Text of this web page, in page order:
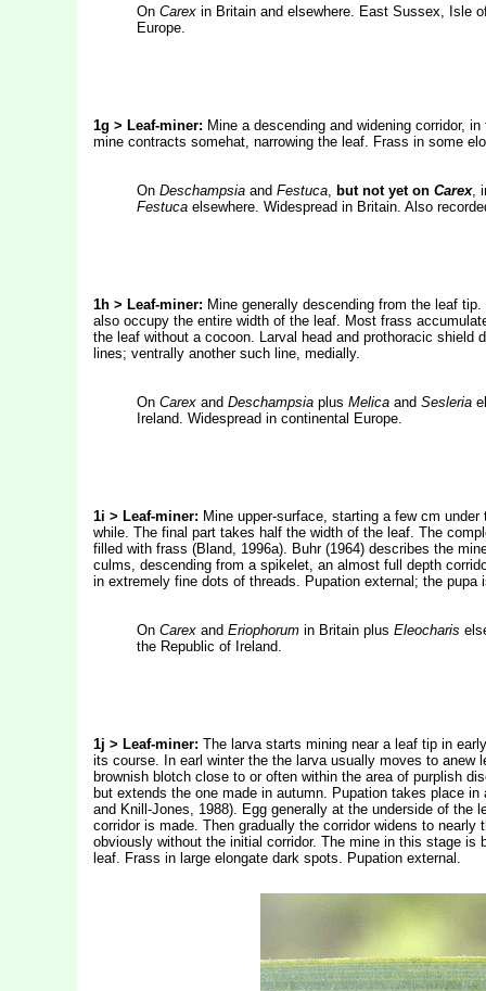
On Carex in Britain and elsewhere. East Sussex, Isle
Europe.
1g > Leaf-miner: Mine a descending and widening corridor,
mine contracts somehat, narrowing the leaf. Frass in some
On Deschampsiaand Festuca, but not yet on Carex,
Festucaelsewhere. Widespread in Britain. Also
1h > Leaf-miner: Mine generally descending from the leaf
also occupy the entire width of the leaf. Most frass
the leaf without a cocoon. Larval head and prothoracic shield
lines; ventrally another such line, medially.
On Carexand Deschampsiaplus Melicaand Sesleria
Ireland. Widespread in continental Europe.
1i > Leaf-miner: Mine upper-surface, starting a few cm
while. The final part takes half the width of the leaf. The
filled with frass (Bland, 1996a). Buhr (1964) describes the
culms, descending from a spikelet, an almost full depth
in extremely fine dots of threads. Pupation external; the
On Carexand Eriophorumin Britain plus Eleocharis
the Republic of Ireland.
1j > Leaf-miner: The larva starts mining near a leaf tip in
its course. In earl winter the the larva usually moves to
brownish blotch close to or often within the area of purplish
but extends the one made in autumn. Pupation takes place
and Knill-Jones, 1988). Egg generally at the underside of the
corridor is made. Then gradually the corridor widens to
obviously without the initial corridor. The mine in this stage is
leaf. Frass in large elongate dark spots. Pupation external.